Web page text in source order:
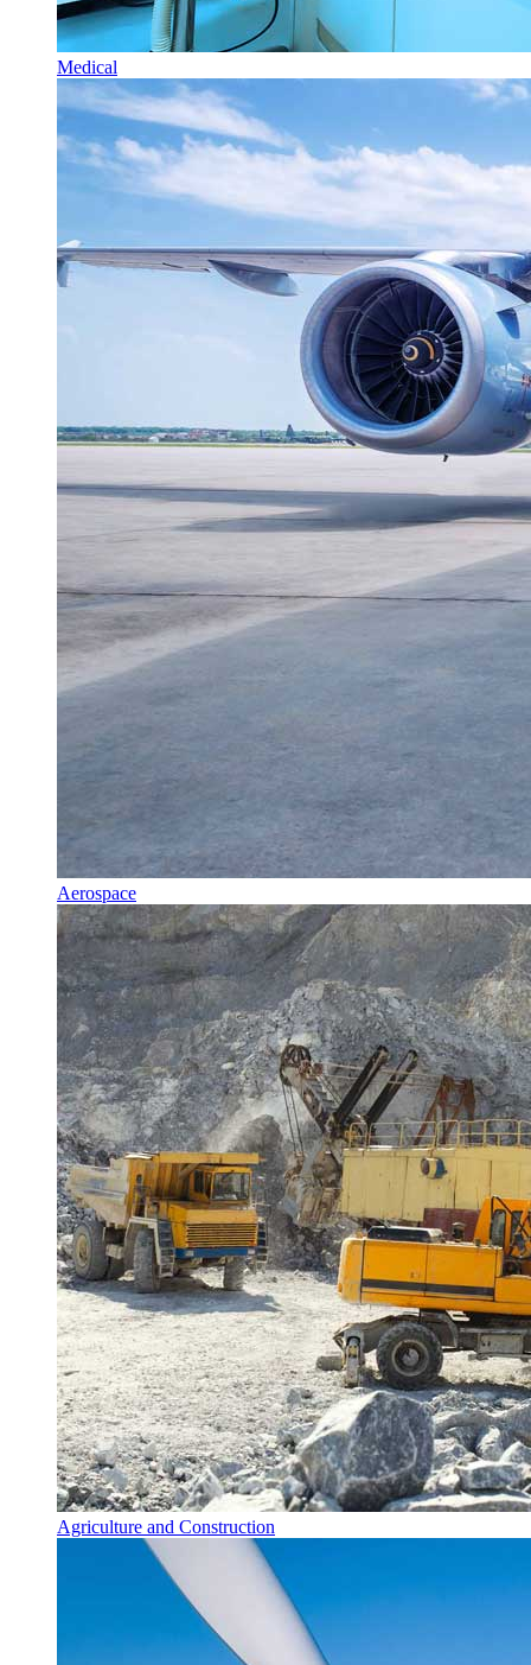
Medical
Aerospace
Agriculture and Construction